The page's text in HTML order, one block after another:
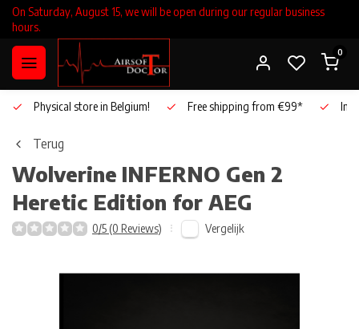
On Saturday, August 15, we will be open during our regular business
hours.
0
Physical store in Belgium! Free shipping from €99*
Terug
Wolverine INFERNO Gen 2
Heretic Edition for AEG
0/5 (0 Reviews) Vergelijk